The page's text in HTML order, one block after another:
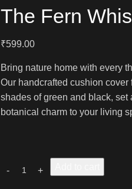
The Fern
₹599.00
Bring nature home with every
Our handcrafted cushion
shades of green and black, set
botanical charm to your living